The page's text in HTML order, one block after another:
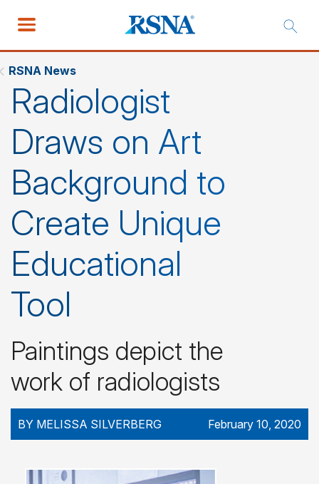
RSNA News
Radiologist
Draws on Art
Background to
Create Unique
Educational
Tool
Paintings depict the
work of radiologists
BY MELISSA SILVERBERG February 10, 2020